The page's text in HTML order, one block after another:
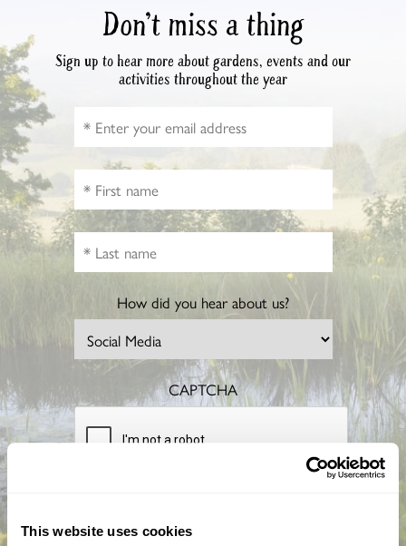
This website uses cookies
Don’t miss a thing
Sign up to hear more about gardens, events and our
activities throughout the year
How did you hear about us?
CAPTCHA